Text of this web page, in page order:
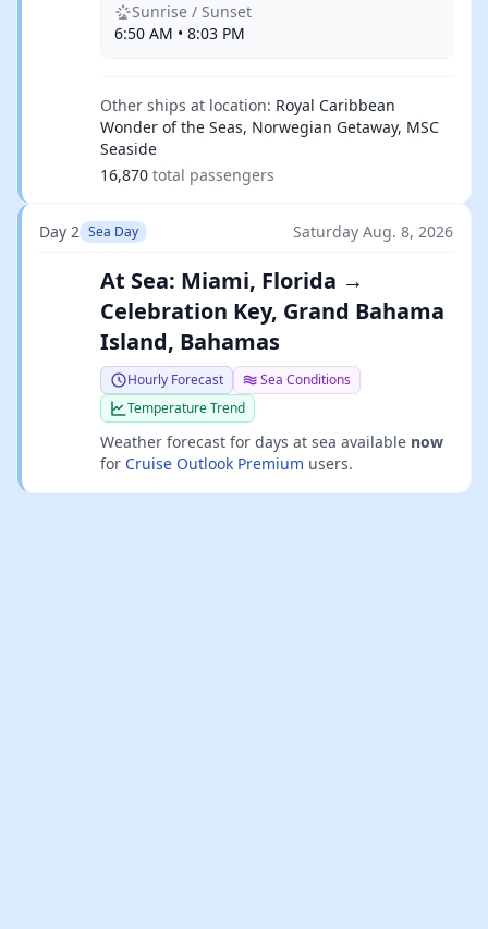
Sunrise / Sunset
6:50 AM • 8:03 PM
Other ships at location: Royal Caribbean
Wonder of the Seas, Norwegian Getaway, MSC
Seaside
16,870 total passengers
Day 2 Sea Day Saturday Aug. 8, 2026
At Sea: Miami, Florida →
Celebration Key, Grand Bahama
Island, Bahamas
Hourly Forecast
Sea Conditions
Temperature Trend
Weather forecast for days at sea available now
for Cruise Outlook Premium users.